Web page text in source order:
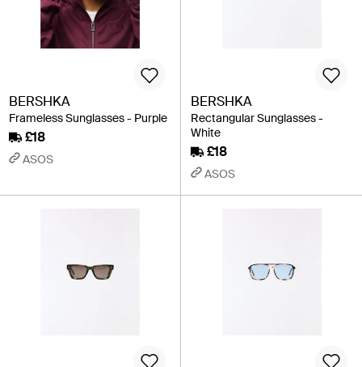
BERSHKA
Frameless Sunglasses - Purple
£18
ASOS
BERSHKA
Rectangular Sunglasses -
White
£18
ASOS